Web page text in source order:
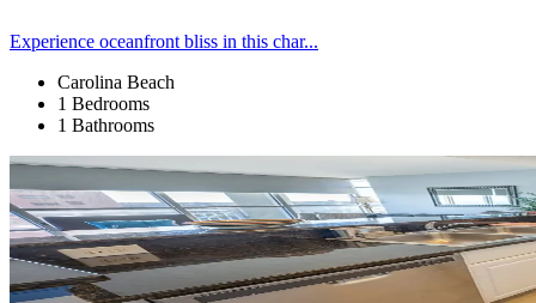
Experience oceanfront bliss in this char...
Carolina Beach
1 Bedrooms
1 Bathrooms